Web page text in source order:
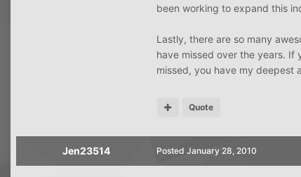
been working to expand this
Lastly, there are so many
have missed over the years. If
missed, you have my deepest
Quote
Jen23514 Posted January 28, 2010